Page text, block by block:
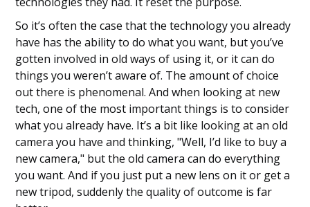
So it’s often the case that the technology you already
have has the ability to do what you want, but you’ve
gotten involved in old ways of using it, or it can do
things you weren’t aware of. The amount of choice
out there is phenomenal. And when looking at new
tech, one of the most important things is to consider
what you already have. It’s a bit like looking at an old
camera you have and thinking, "Well, I’d like to buy a
new camera," but the old camera can do everything
you want. And if you just put a new lens on it or get a
new tripod, suddenly the quality of outcome is far